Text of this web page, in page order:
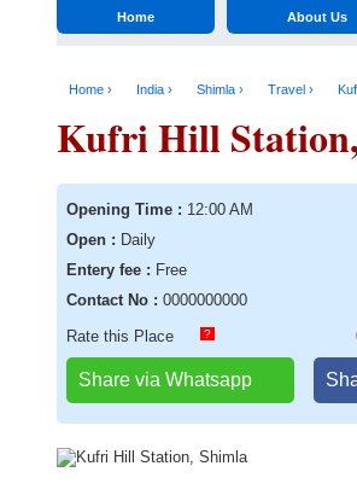
Home About Us
Home › India › Shimla › Travel ›
Kufri Hill
Opening Time : 12:00 AM
Open : Daily
Entery fee : Free
Contact No : 0000000000
Rate this Place ?
Share via Whatsapp